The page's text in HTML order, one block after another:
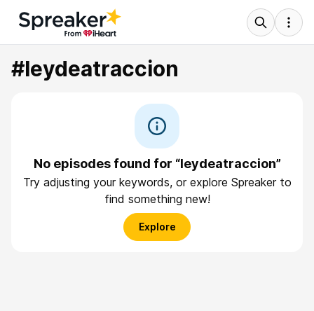
#leydeatraccion
No episodes found for “leydeatraccion”
Try adjusting your keywords, or explore Spreaker to
find something new!
Explore